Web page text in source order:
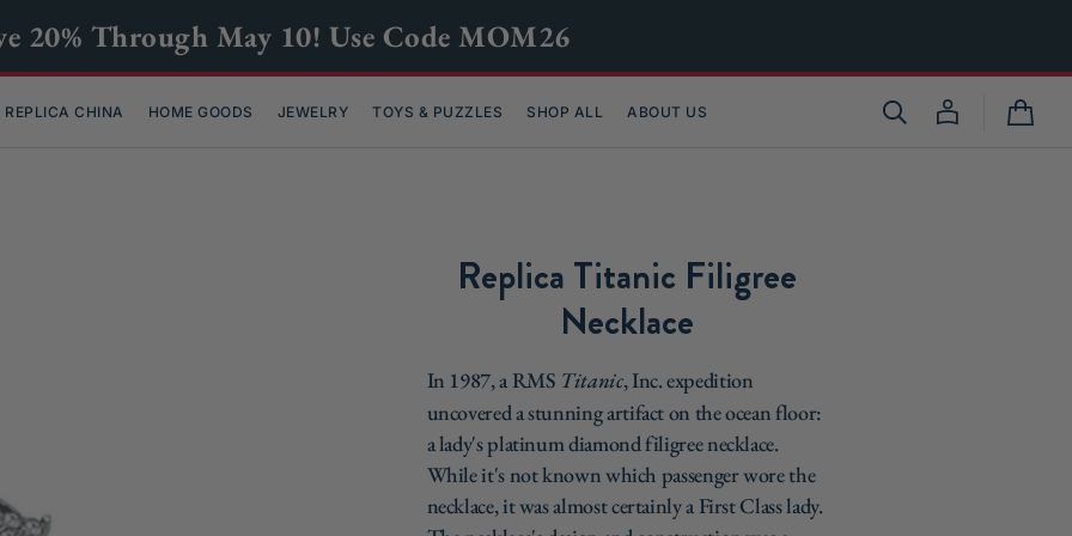
20% Through May 10! Use Code MOM26
REPLICA CHINA HOME GOODS JEWELRY TOYS & PUZZLES SHOP ALL ABOUT US
Cart
Replica Titanic Filigree
Necklace
In 1987, a RMS Titanic, Inc. expedition
uncovered a stunning artifact on the ocean floor:
a lady's platinum diamond filigree necklace.
While it's not known which passenger wore the
necklace, it was almost certainly a First Class lady.